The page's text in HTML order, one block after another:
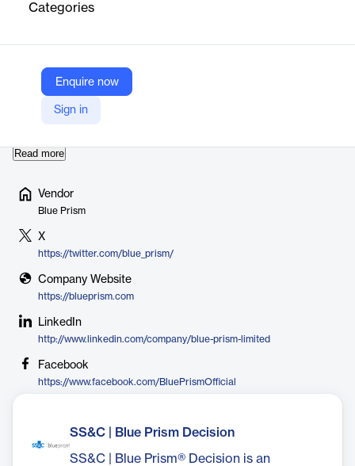
Categories
Enquire now
Sign in
solutions. Founded in 2001 by Alastair Bathgate and David Moss,
improve organizational efficiency and effectiveness. Blue Prism's
complex, end-to-end operational activities. The company's RPA
software complements standard IT solutions by utilizing an agile
virtual workforce that follows rule-based business processes
Read more
Vendor
Blue Prism
X
https://twitter.com/blue_prism/
Company Website
https://blueprism.com
LinkedIn
http://www.linkedin.com/company/blue-prism-limited
Facebook
https://www.facebook.com/BluePrismOfficial
SS&C | Blue Prism Decision
SS&C | Blue Prism® Decision is an